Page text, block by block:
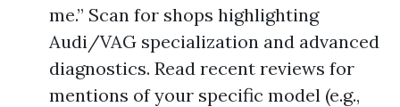
me.” Scan for shops highlighting
Audi/VAG specialization and advanced
diagnostics. Read recent reviews for
mentions of your specific model (e.g.,